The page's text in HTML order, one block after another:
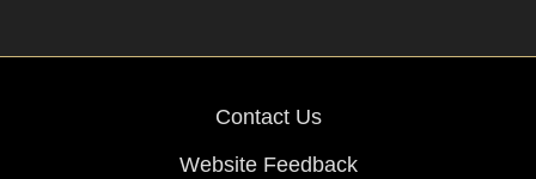
Contact Us
Website Feedback